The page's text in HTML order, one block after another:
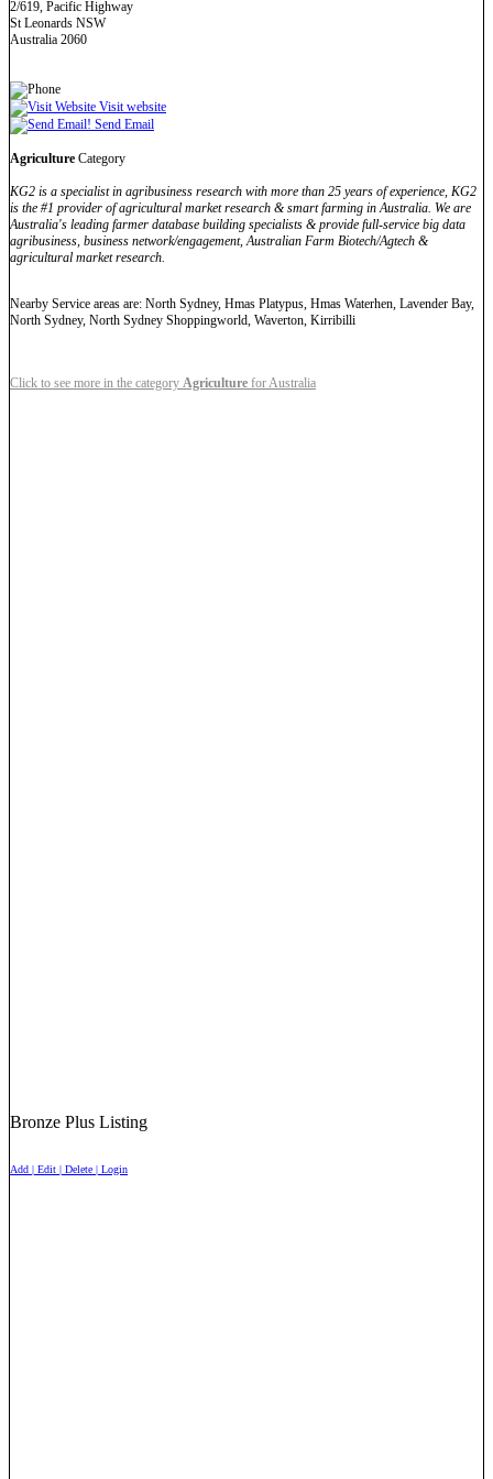
2/619, Pacific Highway
St Leonards NSW
Australia 2060
Visit website
Send Email
Agriculture Category
KG2 is a specialist in agribusiness research with more than 25 years of experience, KG2
is the #1 provider of agricultural market research & smart farming in Australia. We are
Australia's leading farmer database building specialists & provide full-service big data
agribusiness, business network/engagement, Australian Farm Biotech/Agtech &
agricultural market research.
Nearby Service areas are: North Sydney, Hmas Platypus, Hmas Waterhen, Lavender Bay,
North Sydney, North Sydney Shoppingworld, Waverton, Kirribilli
Click to see more in the category Agriculture for Australia
Bronze Plus Listing
Add | Edit | Delete | Login